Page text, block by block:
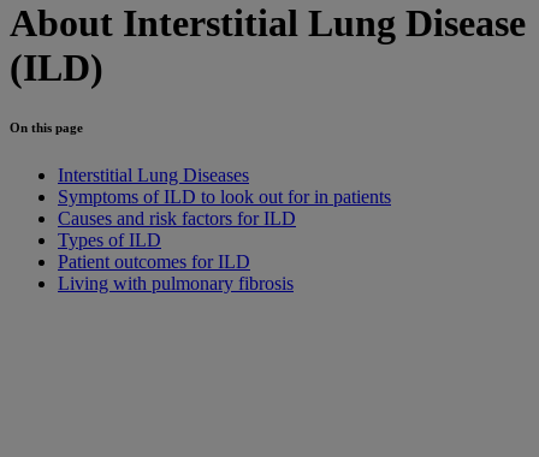
About Interstitial Lung Disease
(ILD)
On this page
Interstitial Lung Diseases
Symptoms of ILD to look out for in patients
Causes and risk factors for ILD
Types of ILD
Patient outcomes for ILD
Living with pulmonary fibrosis